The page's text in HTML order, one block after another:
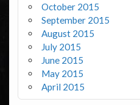
October 2015
September 2015
August 2015
July 2015
June 2015
May 2015
April 2015